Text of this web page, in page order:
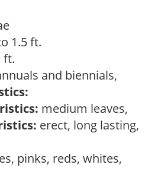
1.5 ft.
ft.
and biennials,
medium leaves,
erect, long lasting,
pinks, reds, whites,